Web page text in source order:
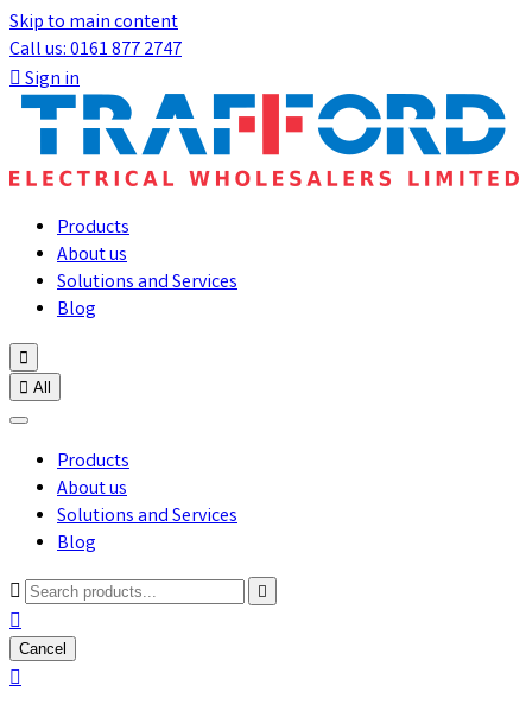
Skip to main content
Call us: 0161 877 2747
Sign in
Products
About us
Solutions and Services
Blog

 All
Products
About us
Solutions and Services
Blog



Cancel
